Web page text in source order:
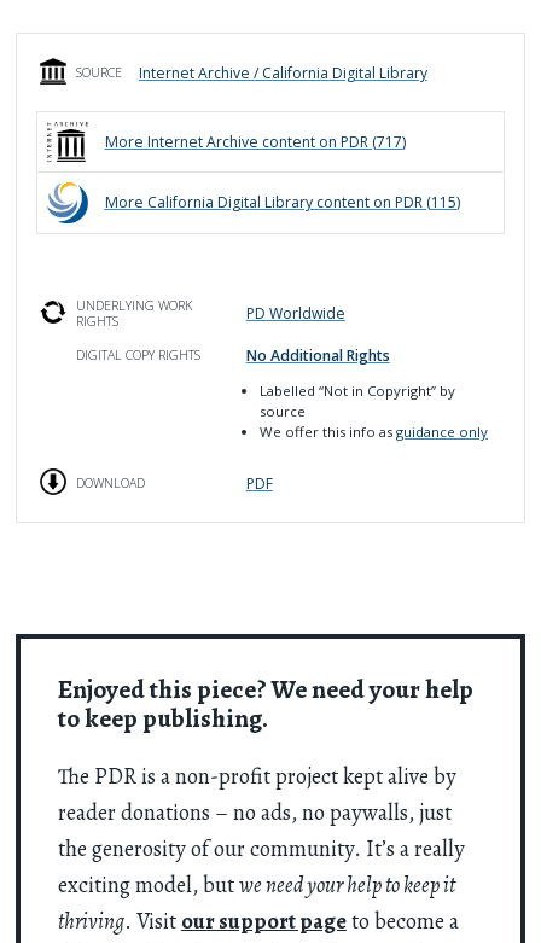
Enjoyed this piece? We need your help
to keep publishing.
The PDR is a non-profit project kept alive by
reader donations – no ads, no paywalls, just
the generosity of our community. It’s a really
exciting model, butwe need your help to keep it
thriving. Visit our support pageto become a
SOURCE Internet Archive / California Digital Library
More Internet Archive content on PDR (717)
More California Digital Librarycontent on PDR (115)
UNDERLYING WORK
RIGHTS
PD Worldwide
DIGITAL COPY RIGHTS No Additional Rights
Labelled“Not in Copyright” by
source
We offer this info asguidance only
DOWNLOAD PDF